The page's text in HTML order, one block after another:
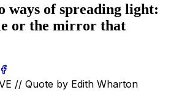
ways of spreading light:
or the mirror that
// Quote by Edith Wharton